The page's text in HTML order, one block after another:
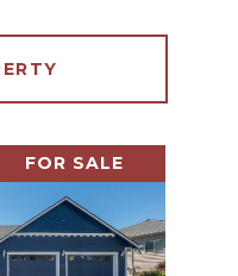
FOR SALE